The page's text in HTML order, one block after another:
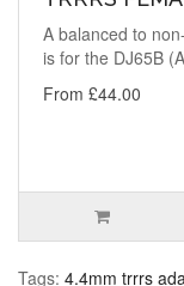
A balanced to
is for the DJ65B
From £44.00
Tags: 4.4mm trrrs